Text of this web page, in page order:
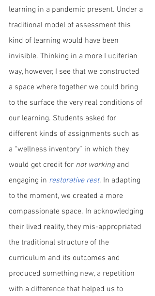
learning in a pandemic present. Under a
traditional model of assessment this
kind of learning would have been
invisible. Thinking in a more Luciferian
way, however, I see that we constructed
a space where together we could bring
to the surface the very real conditions of
our learning. Students asked for
different kinds of assignments such as
a “wellness inventory” in which they
would get credit for not working and
engaging in restorative rest. In adapting
to the moment, we created a more
compassionate space. In acknowledging
their lived reality, they mis-appropriated
the traditional structure of the
curriculum and its outcomes and
produced something new, a repetition
with a difference that helped us to